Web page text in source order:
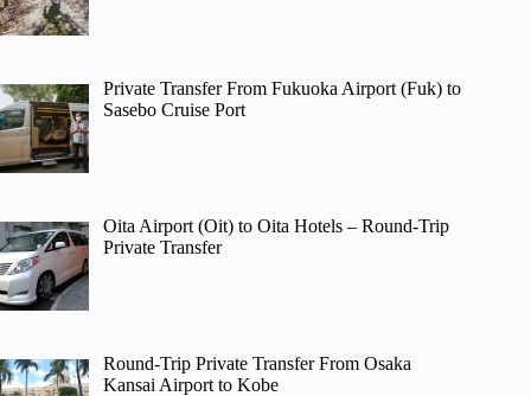
Private Transfer From Fukuoka Airport (Fuk) to
Sasebo Cruise Port
Oita Airport (Oit) to Oita Hotels – Round-Trip
Private Transfer
Round-Trip Private Transfer From Osaka
Kansai Airport to Kobe